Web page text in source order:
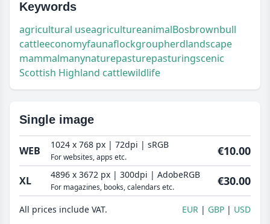
Keywords
agricultural useagricultureanimalBosbrownbull
cattleeconomyfaunaflockgroupherdlandscape
mammalmanynaturepasturepasturingscenic
Scottish Highland cattlewildlife
Single image
WEB 1024 x 768 px | 72dpi | sRGB
For websites, apps etc. €10.00
XL 4896 x 3672 px | 300dpi | AdobeRGB
For magazines, books, calendars etc. €30.00
All prices include VAT. EUR GBP USD